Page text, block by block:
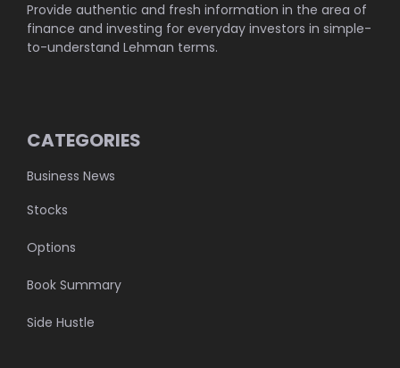
Provide authentic and fresh information in the area of
finance and investing for everyday investors in simple-
to-understand Lehman terms.
CATEGORIES
Business News
Stocks
Options
Book Summary
Side Hustle